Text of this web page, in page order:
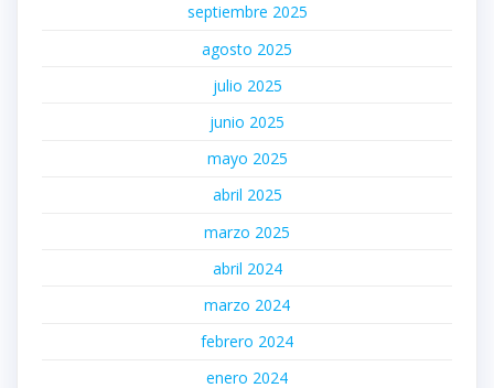
septiembre 2025
agosto 2025
julio 2025
junio 2025
mayo 2025
abril 2025
marzo 2025
abril 2024
marzo 2024
febrero 2024
enero 2024